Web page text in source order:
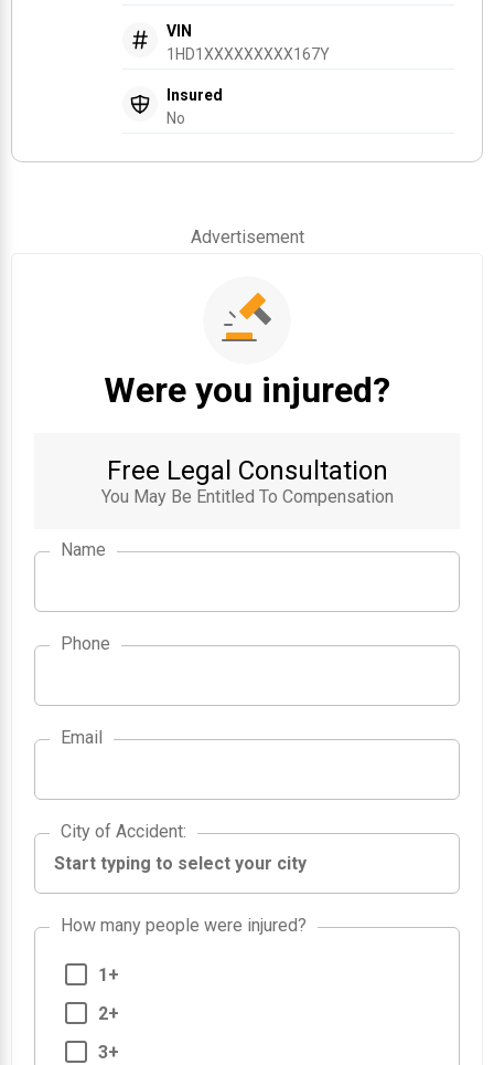
VIN
1HD1XXXXXXXXX167Y
Insured
No
Advertisement
Were you injured?
Free Legal Consultation
You May Be Entitled To Compensation
Name
Phone
Email
City of Accident
City of Accident:
How many people were injured?
1+
2+
3+